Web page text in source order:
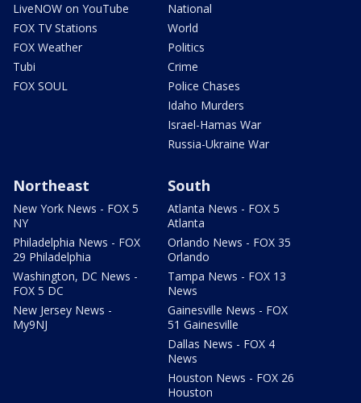
LiveNOW on YouTube
FOX TV Stations
FOX Weather
Tubi
FOX SOUL
National
World
Politics
Crime
Police Chases
Idaho Murders
Israel-Hamas War
Russia-Ukraine War
Northeast
New York News - FOX 5
NY
Philadelphia News - FOX
29 Philadelphia
Washington, DC News -
FOX 5 DC
New Jersey News -
My9NJ
South
Atlanta News - FOX 5
Atlanta
Orlando News - FOX 35
Orlando
Tampa News - FOX 13
News
Gainesville News - FOX
51 Gainesville
Dallas News - FOX 4
News
Houston News - FOX 26
Houston